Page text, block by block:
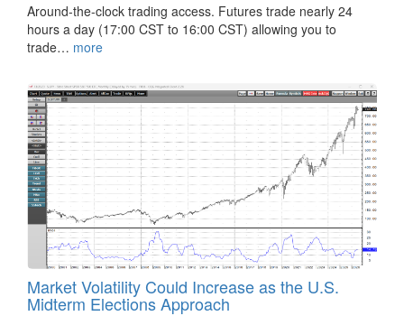
Around-the-clock trading access. Futures trade nearly 24
hours a day (17:00 CST to 16:00 CST) allowing you to
trade… more
Market Volatility Could Increase as the U.S.
Midterm Elections Approach